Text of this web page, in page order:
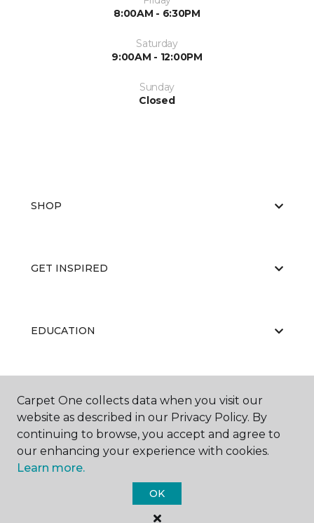
8:00AM - 6:30PM
Saturday
9:00AM - 12:00PM
Sunday
Closed
SHOP
GET INSPIRED
EDUCATION
ABOUT US
Carpet One Floor & Home.
All Rights Reserved
Carpet One collects data when you visit our
website as described in our Privacy Policy. By
continuing to browse, you accept and agree to
our enhancing your experience with cookies.
Learn more.
OK